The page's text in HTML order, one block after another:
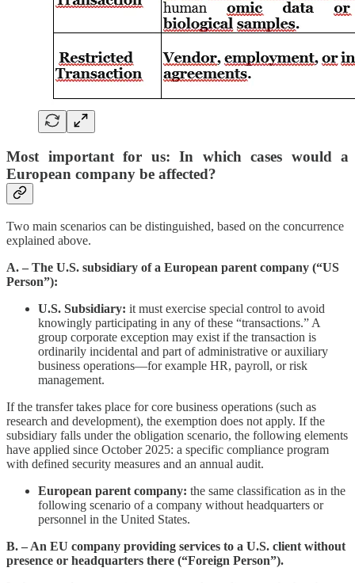
Most important for us: In which cases would a
European company be affected?
Two main scenarios can be distinguished, based on the concurrence
explained above.
A. – The U.S. subsidiary of a European parent company (“US
Person”):
U.S. Subsidiary: it must exercise special control to avoid
knowingly participating in any of these “transactions.” A
group corporate exception may exist if the transaction is
ordinarily incidental and part of administrative or auxiliary
business operations—for example HR, payroll, or risk
management.
If the transfer takes place for core business operations (such as
research and development), the exemption does not apply. If the
subsidiary falls under the obligation scenario, the following elements
have applied since October 2025: a specific compliance program
with defined security measures and an annual audit.
European parent company: the same classification as in the
following scenario of a company without headquarters or
personnel in the United States.
B. – An EU company providing services to a U.S. client without
presence or headquarters there (“Foreign Person”).